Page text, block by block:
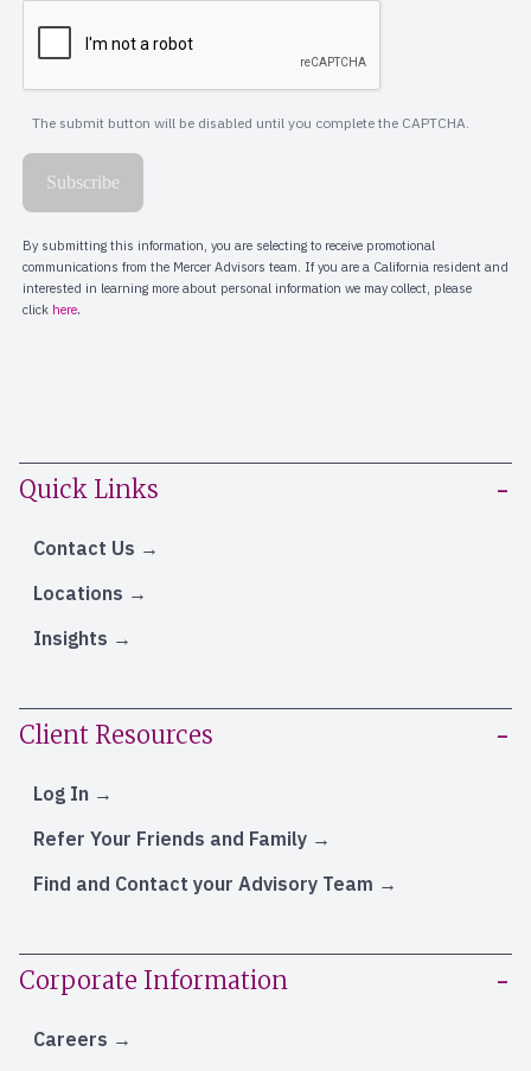
Quick Links
Contact Us
Locations
Insights
Client Resources
Log In
Refer Your Friends and Family
Find and Contact your Advisory Team
Corporate Information
Careers